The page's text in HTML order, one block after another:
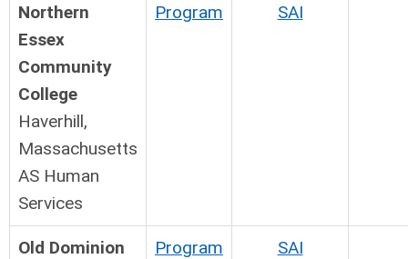
Northern
Essex
Community
College
Haverhill,
Massachusetts
AS Human
Services
Program SAI
Old Dominion
Program SAI